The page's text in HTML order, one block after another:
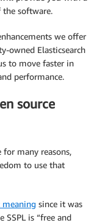
the software.
we offer
owned Elasticsearch
to move faster in
performance.
source
for many reasons,
to use that
meaning since it was
SSPL is “free and